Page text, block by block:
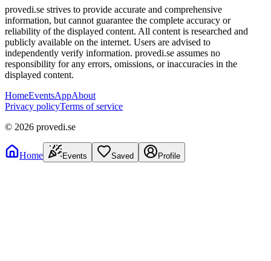
provedi.se strives to provide accurate and comprehensive
information, but cannot guarantee the complete accuracy or
reliability of the displayed content. All content is researched and
publicly available on the internet. Users are advised to
independently verify information. provedi.se assumes no
responsibility for any errors, omissions, or inaccuracies in the
displayed content.
HomeEventsAppAbout
Privacy policyTerms of service
© 2026 provedi.se
Home Events Saved Profile